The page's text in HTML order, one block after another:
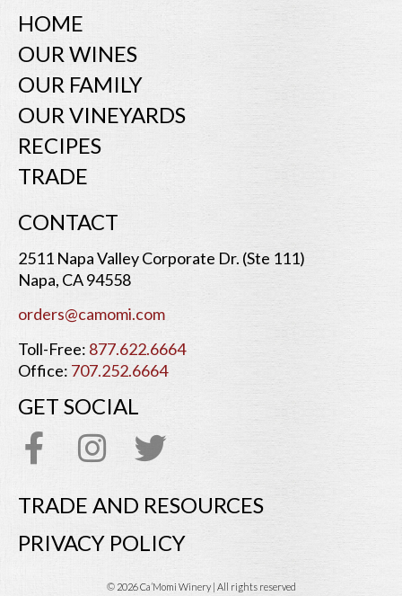
HOME
OUR WINES
OUR FAMILY
OUR VINEYARDS
RECIPES
TRADE
CONTACT
2511 Napa Valley Corporate Dr. (Ste 111)
Napa, CA 94558
orders@camomi.com
Toll-Free: 877.622.6664
Office: 707.252.6664
GET SOCIAL
TRADE AND RESOURCES
PRIVACY POLICY
© 2026 Ca’Momi Winery | All rights reserved